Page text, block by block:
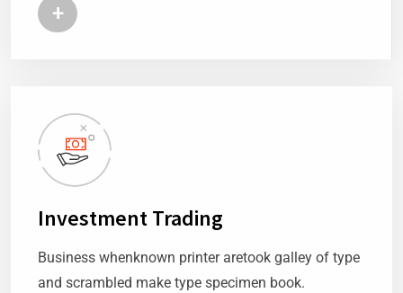
+
Investment Trading
Business whenknown printer aretook galley of type
and scrambled make type specimen book.